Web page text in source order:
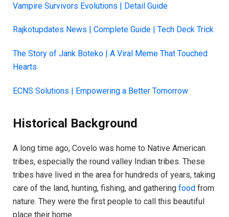
Vampire Survivors Evolutions | Detail Guide
Rajkotupdates News | Complete Guide | Tech Deck Trick
The Story of Jank Boteko | A Viral Meme That Touched
Hearts
ECNS Solutions | Empowering a Better Tomorrow
Historical Background
A long time ago, Covelo was home to Native American
tribes, especially the round valley Indian tribes. These
tribes have lived in the area for hundreds of years, taking
care of the land, hunting, fishing, and gathering food from
nature. They were the first people to call this beautiful
place their home.